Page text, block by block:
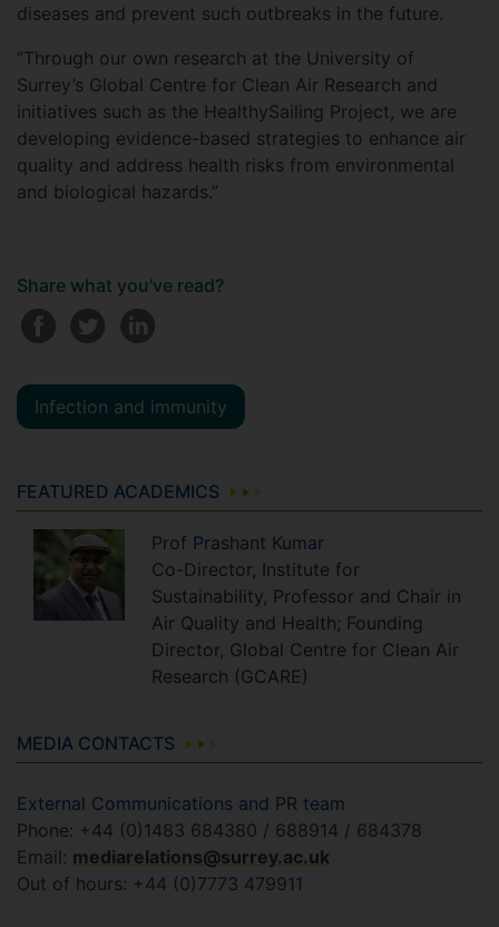
diseases and prevent such outbreaks in the future.
“Through our own research at the University of
Surrey’s Global Centre for Clean Air Research and
initiatives such as the HealthySailing Project, we are
developing evidence-based strategies to enhance air
quality and address health risks from environmental
and biological hazards.”
Share what you've read?
Infection and immunity
FEATURED ACADEMICS
Prof Prashant Kumar
Co-Director, Institute for
Sustainability, Professor and Chair in
Air Quality and Health; Founding
Director, Global Centre for Clean Air
Research (GCARE)
MEDIA CONTACTS
External Communications and PR team
Phone: +44 (0)1483 684380 / 688914 / 684378
Email: mediarelations@surrey.ac.uk
Out of hours: +44 (0)7773 479911